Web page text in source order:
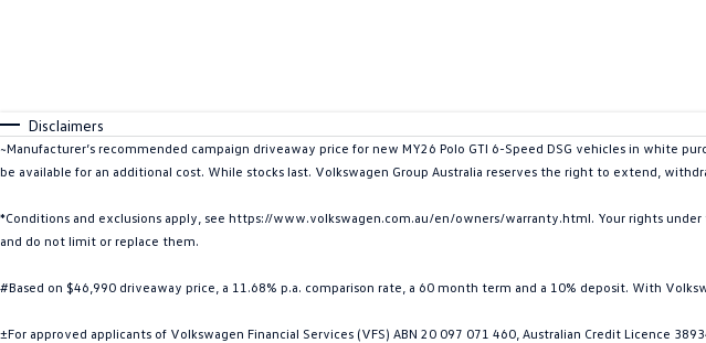
Disclaimers
~Manufacturer’s recommended campaign driveaway price for new MY26 Polo GTI 6-Speed DSG vehicles in
be available for an additional cost. While stocks last. Volkswagen Group Australia reserves the right to extend,
*Conditions and exclusions apply, see https://www.volkswagen.com.au/en/owners/warranty.html. Your rights
and do not limit or replace them.
#Based on $46,990 driveaway price, a 11.68% p.a. comparison rate, a 60 month term and a 10% deposit. With
±For approved applicants of Volkswagen Financial Services (VFS) ABN 20 097 071 460, Australian Credit Licence